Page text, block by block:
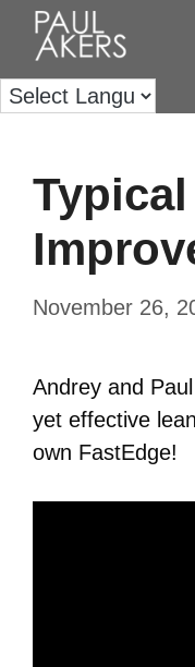
November 26,
Andrey and
yet effective
own FastEdge!